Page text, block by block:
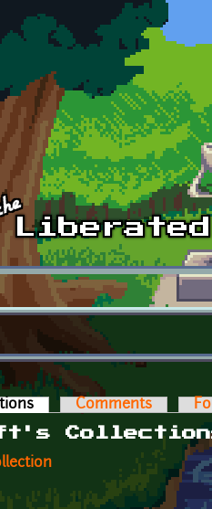
(active tab)Comments